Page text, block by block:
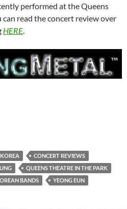
performed at the Queens
read the concert review over
HERE
CONCERT REVIEWS
QUEENS THEATRE IN THE PARK
BANDS YEONG EUN